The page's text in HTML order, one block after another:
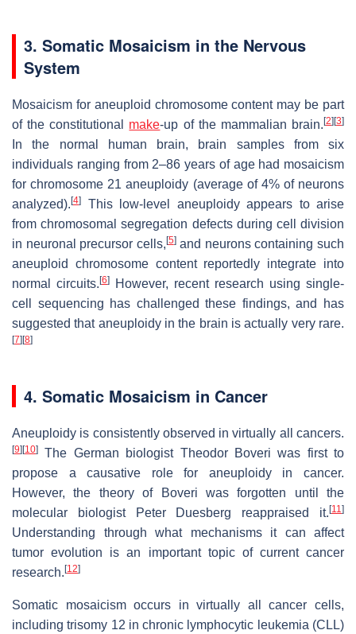
3. Somatic Mosaicism in the Nervous
System
Mosaicism for aneuploid chromosome content may be part
of the constitutional make-up of the mammalian brain.[2] [3]
In the normal human brain, brain samples from six
individuals ranging from 2–86 years of age had mosaicism
for chromosome 21 aneuploidy (average of 4% of neurons
analyzed). [4]
This low-level aneuploidy appears to arise
from chromosomal segregation defects during cell division
in neuronal precursor cells, [5]and neurons containing such
aneuploid chromosome content reportedly integrate into
normal circuits. [6]
However, recent research using single-
cell sequencing has challenged these findings, and has
suggested that aneuploidy in the brain is actually very rare.
[7] [8]
4. Somatic Mosaicism in Cancer
Aneuploidy is consistently observed in virtually all cancers.
[9] [10]
The German biologist Theodor Boveri was first to
propose a causative role for aneuploidy in cancer.
However, the theory of Boveri was forgotten until the
molecular biologist Peter Duesberg reappraised it. [11]
Understanding through what mechanisms it can affect
tumor evolution is an important topic of current cancer
research. [12]
Somatic mosaicism occurs in virtually all cancer cells,
including trisomy 12 in chronic lymphocytic leukemia (CLL)